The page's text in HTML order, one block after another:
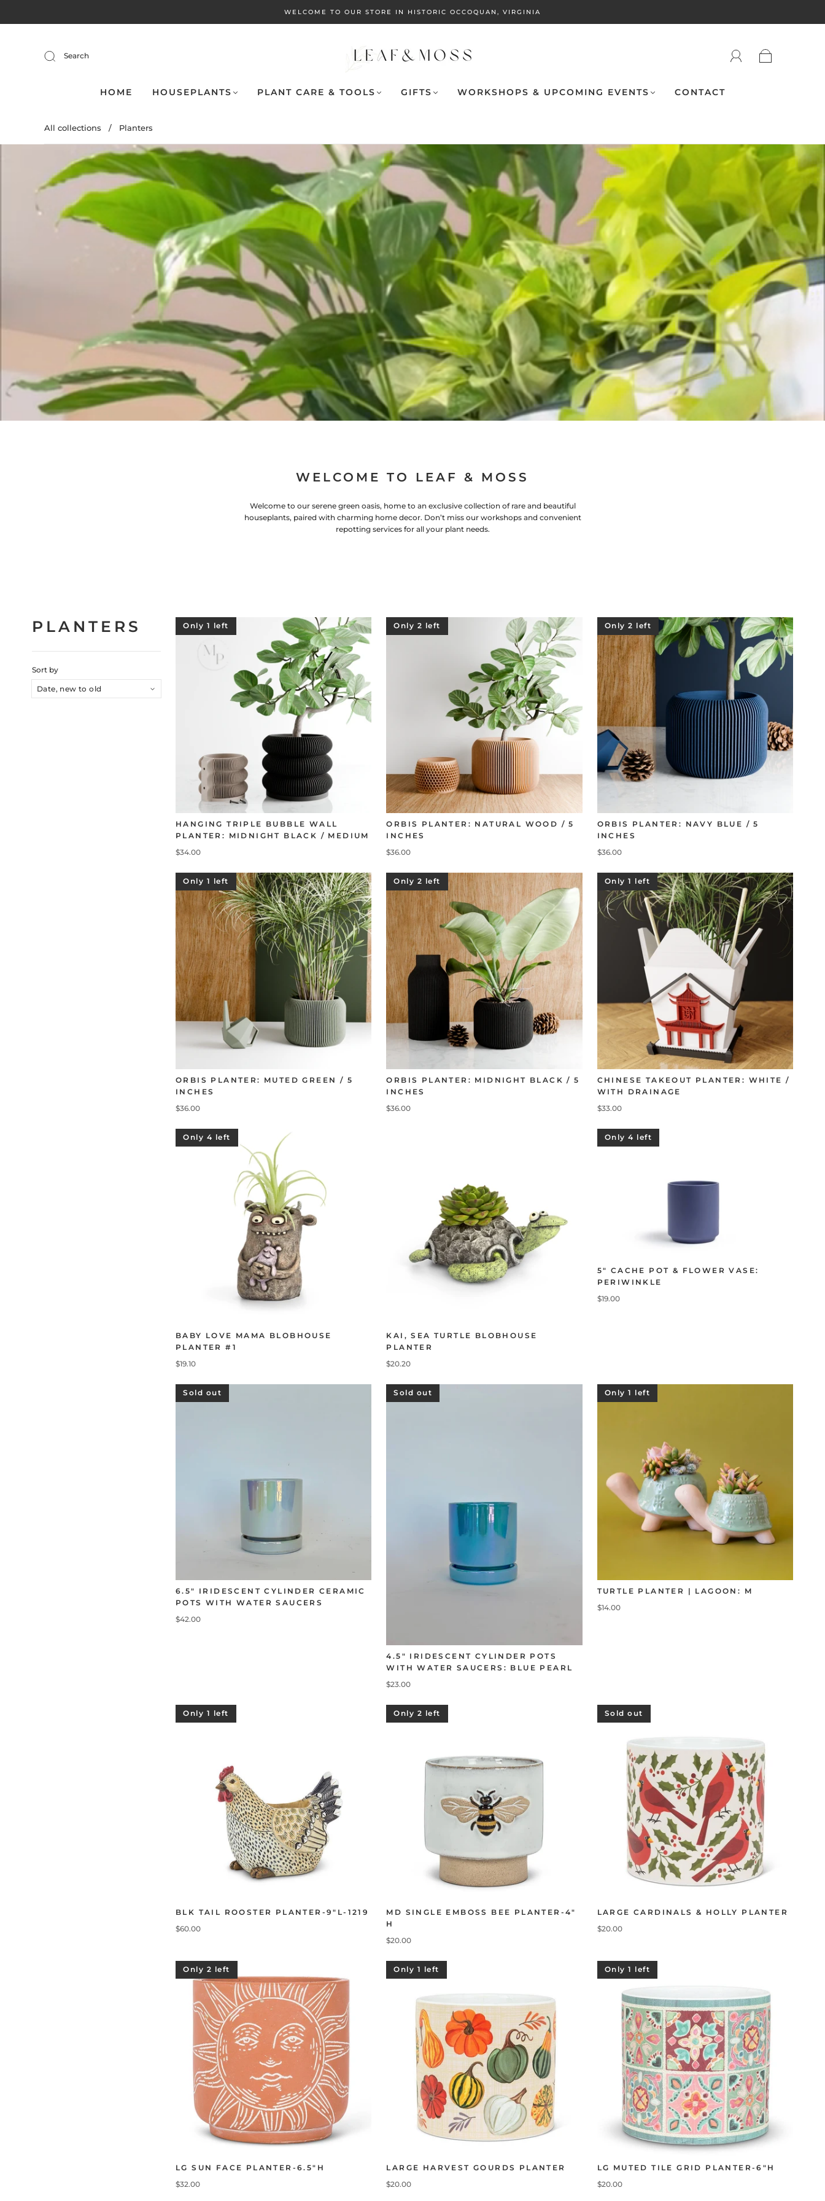
WELCOME TO OUR STORE IN HISTORIC OCCOQUAN, VIRGINIA
Search
HOME HOUSEPLANTS PLANT CARE & TOOLS GIFTS WORKSHOPS & UPCOMING EVENTS CONTACT
All collections / Planters
WELCOME TO LEAF & MOSS
Welcome to our serene green oasis, home to an exclusive collection of rare and beautiful
houseplants, paired with charming home decor. Don’t miss our workshops and convenient
repotting services for all your plant needs.
PLANTERS
Sort by
Only 1 left
HANGING TRIPLE BUBBLE WALL
PLANTER: MIDNIGHT BLACK / MEDIUM
$34.00
Only 2 left
ORBIS PLANTER: NATURAL WOOD / 5
INCHES
$36.00
Only 2 left
ORBIS PLANTER: NAVY BLUE / 5
INCHES
$36.00
Only 1 left
ORBIS PLANTER: MUTED GREEN / 5
INCHES
$36.00
Only 2 left
ORBIS PLANTER: MIDNIGHT BLACK / 5
INCHES
$36.00
Only 1 left
CHINESE TAKEOUT PLANTER: WHITE /
WITH DRAINAGE
$33.00
Only 4 left
BABY LOVE MAMA BLOBHOUSE
PLANTER #1
$19.10
KAI, SEA TURTLE BLOBHOUSE
PLANTER
$20.20
Only 4 left
5" CACHE POT & FLOWER VASE:
PERIWINKLE
$19.00
Sold out
6.5" IRIDESCENT CYLINDER CERAMIC
POTS WITH WATER SAUCERS
$42.00
Sold out
4.5" IRIDESCENT CYLINDER POTS
WITH WATER SAUCERS: BLUE PEARL
$23.00
Only 1 left
TURTLE PLANTER | LAGOON: M
$14.00
Only 1 left
BLK TAIL ROOSTER PLANTER-9"L-1219
$60.00
Only 2 left
MD SINGLE EMBOSS BEE PLANTER-4"
H
$20.00
Sold out
LARGE CARDINALS & HOLLY PLANTER
$20.00
Only 2 left
LG SUN FACE PLANTER-6.5"H
$32.00
Only 1 left
LARGE HARVEST GOURDS PLANTER
$20.00
Only 1 left
LG MUTED TILE GRID PLANTER-6"H
$20.00